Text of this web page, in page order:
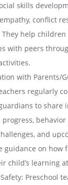
skills
conflict
They help
with peers
with Parents/
regularly
to share
progress,
and
guidance on how
child’s learning
Preschool